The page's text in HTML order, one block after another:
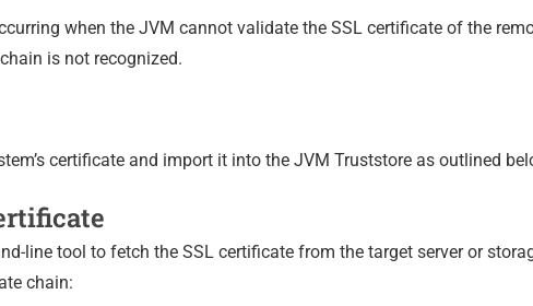
when the JVM cannot validate the SSL certificate of the
is not recognized.
certificate and import it into the JVM Truststore as outlined
line tool to fetch the SSL certificate from the target server or
chain: